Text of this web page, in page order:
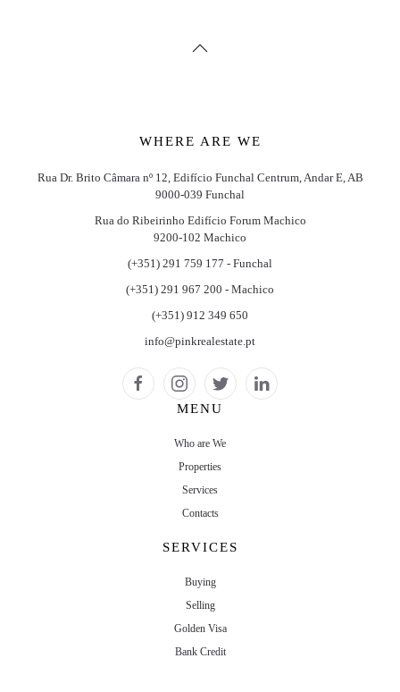
WHERE ARE WE
Rua Dr. Brito Câmara nº 12, Edifício Funchal Centrum, Andar E, AB
9000-039 Funchal
Rua do Ribeirinho Edifício Forum Machico
9200-102 Machico
(+351) 291 759 177 - Funchal
(+351) 291 967 200 - Machico
(+351) 912 349 650
info@pinkrealestate.pt
MENU
Who are We
Properties
Services
Contacts
SERVICES
Buying
Selling
Golden Visa
Bank Credit